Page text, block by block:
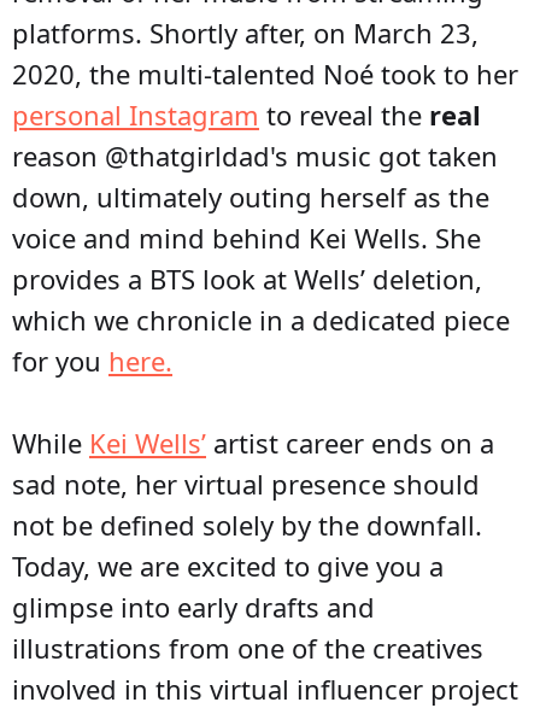
platforms. Shortly after, on March 23,
2020, the multi-talented Noé took to her
personal Instagram to reveal the real
reason @thatgirldad's music got taken
down, ultimately outing herself as the
voice and mind behind Kei Wells. She
provides a BTS look at Wells’ deletion,
which we chronicle in a dedicated piece
for you here.
While Kei Wells’ artist career ends on a
sad note, her virtual presence should
not be defined solely by the downfall.
Today, we are excited to give you a
glimpse into early drafts and
illustrations from one of the creatives
involved in this virtual influencer project